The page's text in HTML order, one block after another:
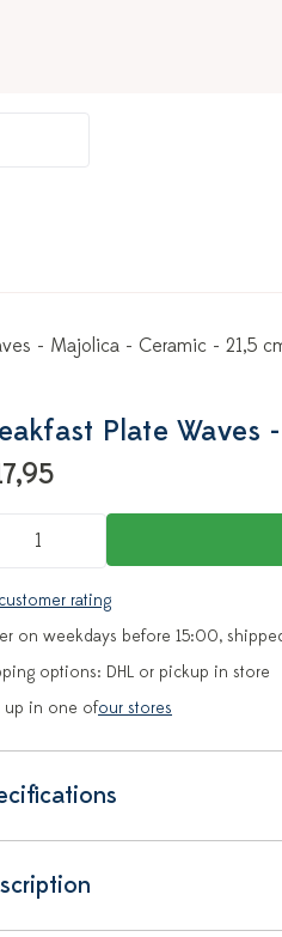
- Majolica - Ceramic - 21,5
Plate Waves
rating
on weekdays before 15:00,
options: DHL or pickup in store
up in one ofour stores